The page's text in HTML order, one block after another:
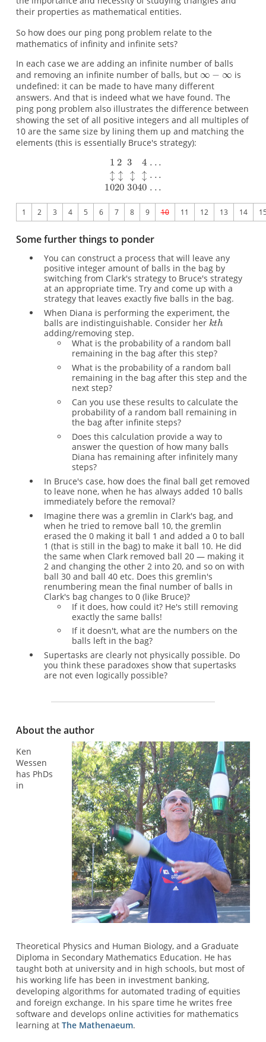
their properties as mathematical entities.
So how does our ping pong problem relate to the
mathematics of infinity and infinite sets?
In each case we are adding an infinite number of balls
and removing an infinite number of balls, but
is
undefined: it can be made to have many different
answers. And that is indeed what we have found. The
ping pong problem also illustrates the difference between
showing the set of all positive integers and all multiples of
10 are the same size by lining them up and matching the
elements (this is essentially Bruce's strategy):
1 2 3 4 5 6 7 8 9 10 11 12 13 14
Some further things to ponder
You can construct a process that will leave any
positive integer amount of balls in the bag by
switching from Clark's strategy to Bruce's strategy
at an appropriate time. Try and come up with a
strategy that leaves exactly five balls in the bag.
When Diana is performing the experiment, the
balls are indistinguishable. Consider her
adding/removing step.
What is the probability of a random ball
remaining in the bag after this step?
What is the probability of a random ball
remaining in the bag after this step and the
next step?
Can you use these results to calculate the
probability of a random ball remaining in
the bag after infinite steps?
Does this calculation provide a way to
answer the question of how many balls
Diana has remaining after infinitely many
steps?
In Bruce's case, how does the final ball get removed
to leave none, when he has always added 10 balls
immediately before the removal?
Imagine there was a gremlin in Clark's bag, and
when he tried to remove ball 10, the gremlin
erased the 0 making it ball 1 and added a 0 to ball
1 (that is still in the bag) to make it ball 10. He did
the same when Clark removed ball 20 — making it
2 and changing the other 2 into 20, and so on with
ball 30 and ball 40 etc. Does this gremlin's
renumbering mean the final number of balls in
Clark's bag changes to 0 (like Bruce)?
If it does, how could it? He's still removing
exactly the same balls!
If it doesn't, what are the numbers on the
balls left in the bag?
Supertasks are clearly not physically possible. Do
you think these paradoxes show that supertasks
are not even logically possible?
About the author
Ken
Wessen
has PhDs
in
Theoretical Physics and Human Biology, and a Graduate
Diploma in Secondary Mathematics Education. He has
taught both at university and in high schools, but most of
his working life has been in investment banking,
developing algorithms for automated trading of equities
and foreign exchange. In his spare time he writes free
software and develops online activities for mathematics
learning at The Mathenaeum.